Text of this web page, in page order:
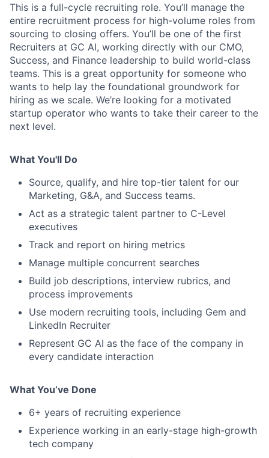
This is a full-cycle recruiting role. You’ll manage the
entire recruitment process for high-volume roles from
sourcing to closing offers. You’ll be one of the first
Recruiters at GC AI, working directly with our CMO,
Success, and Finance leadership to build world-class
teams. This is a great opportunity for someone who
wants to help lay the foundational groundwork for
hiring as we scale. We’re looking for a motivated
startup operator who wants to take their career to the
next level.
What You'll Do
Source, qualify, and hire top-tier talent for our
Marketing, G&A, and Success teams.
Act as a strategic talent partner to C-Level
executives
Track and report on hiring metrics
Manage multiple concurrent searches
Build job descriptions, interview rubrics, and
process improvements
Use modern recruiting tools, including Gem and
LinkedIn Recruiter
Represent GC AI as the face of the company in
every candidate interaction
What You’ve Done
6+ years of recruiting experience
Experience working in an early-stage high-growth
tech company